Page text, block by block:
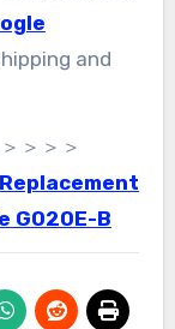
and
＞＞＞
G020E-B